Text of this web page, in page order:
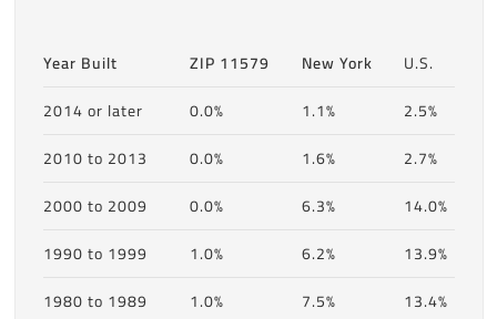
Year Built ZIP 11579 New York
U.S.
2014 or later
0.0% 1.1%
2.5%
2010 to 2013
0.0% 1.6%
2.7%
2000 to 2009
0.0% 6.3%
14.0%
1990 to 1999
1.0% 6.2%
13.9%
1980 to 1989
1.0% 7.5%
13.4%